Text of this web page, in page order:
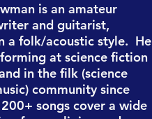
is an amateur
and guitarist,
a folk/acoustic style. He
at science fiction
in the filk (science
community since
songs cover a wide